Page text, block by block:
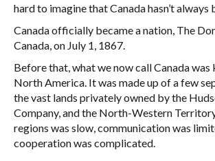
hard to imagine that Canada hasn’t always
Canada officially became a nation, The
Canada, on July 1, 1867.
Before that, what we now call Canada was
North America. It was made up of a few
the vast lands privately owned by the
Company, and the North-Western
regions was slow, communication was
cooperation was complicated.